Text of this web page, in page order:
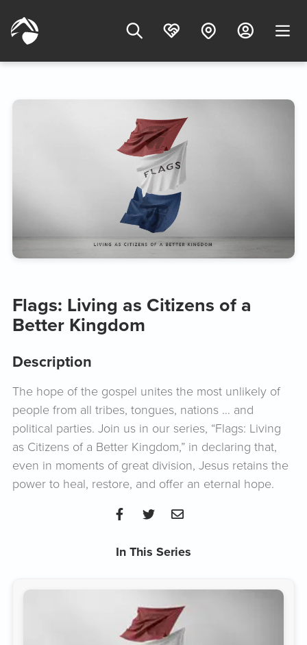
Flags: Living as Citizens of a
Better Kingdom
Description
The hope of the gospel unites the most unlikely of
people from all tribes, tongues, nations … and
political parties. Join us in our series, “Flags: Living
as Citizens of a Better Kingdom,” in declaring that,
even in moments of great division, Jesus retains the
power to heal, restore, and offer an eternal hope.
In This Series